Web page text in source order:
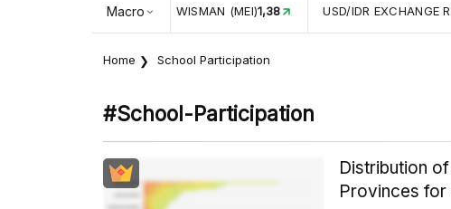
Macro
USD/IDR EXCHANGE RATE17.916 INFLASI YOY (JUL)
Home School Participation
#school-Participation
Distribution
Provinces